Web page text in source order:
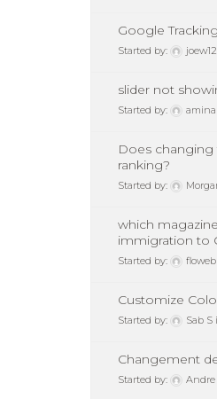
Google
Started by:
slider not
Started by: amina
Does
ranking?
Started by:
which
immigration to
Started by: floweb
Customize
Started by: Sab S
Changement
Started by: